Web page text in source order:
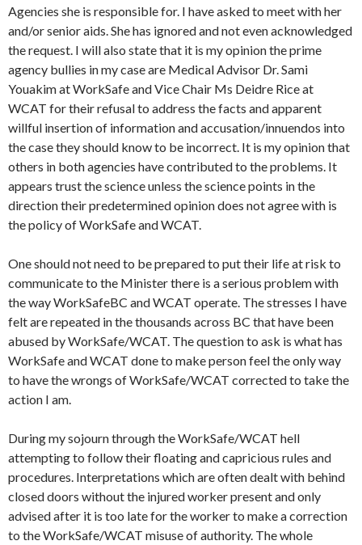
Agencies she is responsible for. I have asked to meet with her
and/or senior aids. She has ignored and not even acknowledged
the request. I will also state that it is my opinion the prime
agency bullies in my case are Medical Advisor Dr. Sami
Youakim atWorkSafeand Vice Chair Ms Deidre Rice at
WCAT for their refusal to address the facts and apparent
willful insertion of information and accusation/innuendos into
the case they should know to be incorrect. It is my opinion that
others in both agencies have contributed to the problems. It
appears trust the science unless the science points in the
direction their predetermined opinion does not agree with is
the policy ofWorkSafeand WCAT.
One should not need to be prepared to put their life at risk to
communicate to the Minister there is a serious problem with
the wayWorkSafeBC and WCAT operate. The stresses I have
felt are repeated in the thousands across BC that have been
abused byWorkSafe/WCAT. The question to ask is what has
WorkSafeand WCAT done to make person feel the only way
to have the wrongs ofWorkSafe/WCAT corrected to take the
action I am.
During my sojourn through theWorkSafe/WCAT hell
attempting to follow their floating and capricious rules and
procedures. Interpretations which are often dealt with behind
closed doors without the injured worker present and only
advised after it is too late for the worker to make a correction
to theWorkSafe/WCAT misuse of authority. The whole